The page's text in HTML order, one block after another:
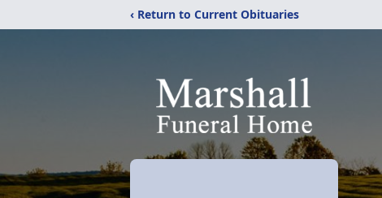
‹ Return to Current Obituaries